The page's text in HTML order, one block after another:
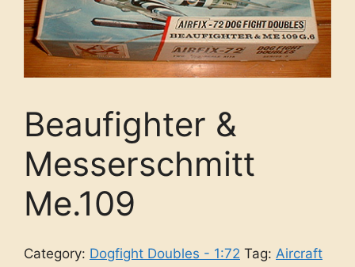
Beaufighter &
Messerschmitt
Me.109
Category: Dogfight Doubles - 1:72 Tag: Aircraft